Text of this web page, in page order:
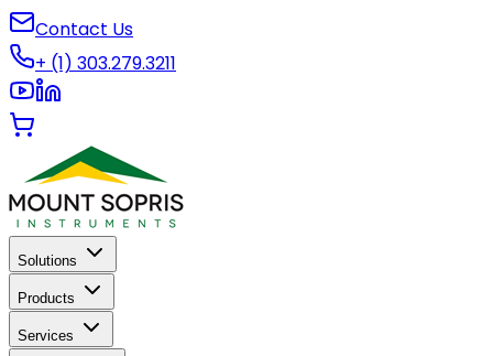
Contact Us
+ (1) 303.279.3211
Solutions
Products
Services